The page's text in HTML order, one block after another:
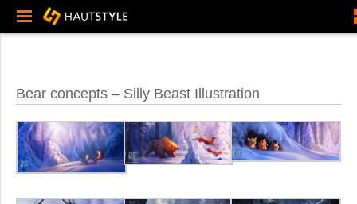
Bear concepts – Silly Beast Illustration